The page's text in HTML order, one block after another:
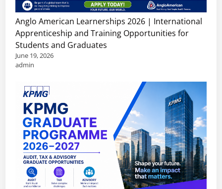
Anglo American Learnerships 2026 | International
Apprenticeship and Training Opportunities for
Students and Graduates
June 19, 2026
admin